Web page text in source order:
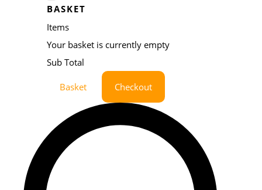
BASKET
Items
Your basket is currently empty
Sub Total
Basket Checkout